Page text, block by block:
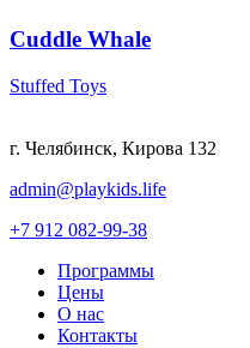
Cuddle Whale
Stuffed Toys
г. Челябинск, Кирова 132
admin@playkids.life
+7 912 082-99-38
Программы
Цены
О нас
Контакты